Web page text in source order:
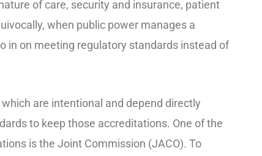
of care, security and insurance, patient
when public power manages a
in on meeting regulatory standards instead of
are intentional and depend directly
to keep those accreditations. One of the
is the Joint Commission (JACO). To